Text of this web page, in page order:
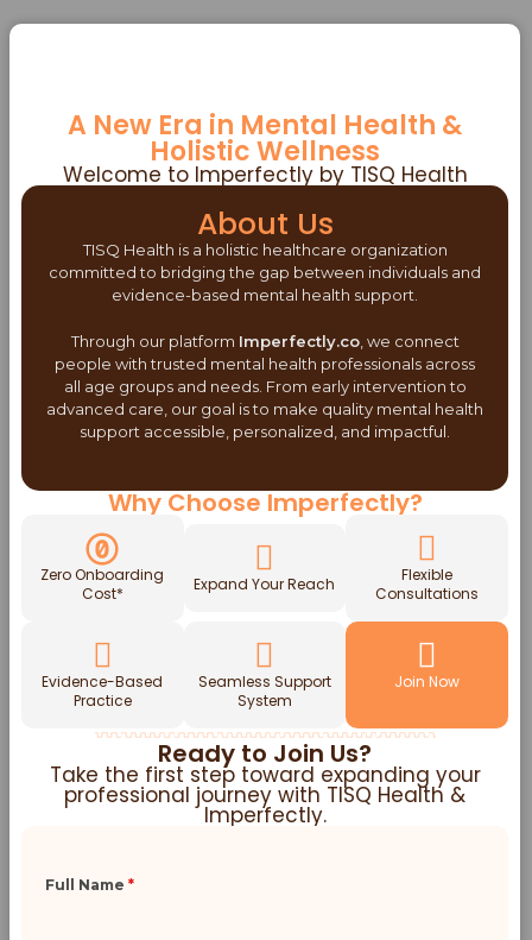
A New Era in Mental Health &
Holistic Wellness
Welcome to Imperfectly by TISQ Health
About Us
TISQ Health is a holistic healthcare organization
committed to bridging the gap between individuals and
evidence-based mental health support.
Through our platform Imperfectly.co, we connect
people with trusted mental health professionals across
all age groups and needs. From early intervention to
advanced care, our goal is to make quality mental health
support accessible, personalized, and impactful.
Why Choose Imperfectly?
Zero Onboarding
Cost*
Expand Your Reach
Flexible
Consultations
Evidence-Based
Practice
Seamless Support
System
Join Now
Ready to Join Us?
Take the first step toward expanding your
professional journey with TISQ Health &
Imperfectly.
Full Name *